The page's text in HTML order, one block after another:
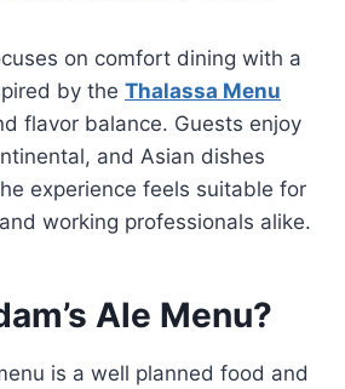
on comfort dining with a
by the Thalassa Menu
flavor balance. Guests enjoy
and Asian dishes
experience feels suitable for
working professionals alike.
Ale Menu?
is a well planned food and